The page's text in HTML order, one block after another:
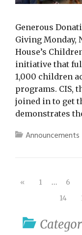
Generous
Giving Monday,
House’s
initiative that
1,000 children
programs. CIS,
joined in to get
demonstrates
Announcements
« 1 … 6
14